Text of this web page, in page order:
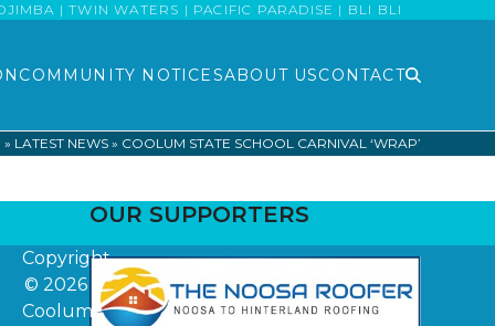
| TWIN WATERS | PACIFIC PARADISE | BLI BLI
COMMUNITY NOTICESABOUT USCONTACT
» LATEST NEWS» COOLUM STATE SCHOOL CARNIVAL ‘WRAP’
OUR SUPPORTERS
Copyright
© 2026
Coolum